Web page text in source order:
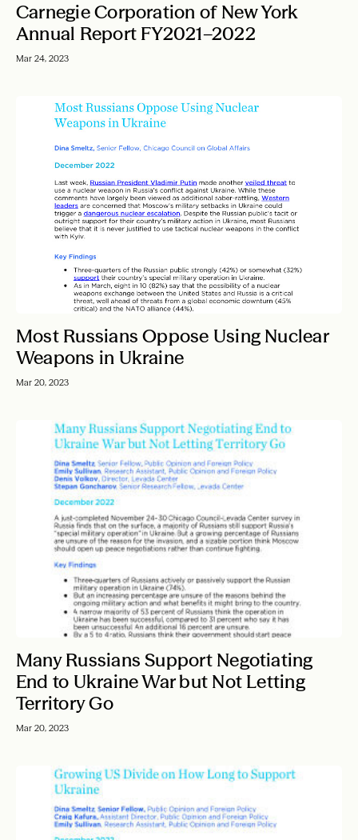
Carnegie Corporation of New York
Annual Report FY2021–2022
Mar 24, 2023
Most Russians Oppose Using Nuclear
Weapons in Ukraine
Mar 20, 2023
Many Russians Support Negotiating
End to Ukraine War but Not Letting
Territory Go
Mar 20, 2023